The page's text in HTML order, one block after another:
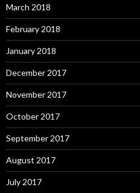
March 2018
February 2018
January 2018
December 2017
November 2017
October 2017
September 2017
August 2017
July 2017